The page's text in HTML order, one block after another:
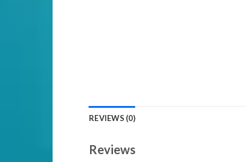
REVIEWS (0)
Reviews